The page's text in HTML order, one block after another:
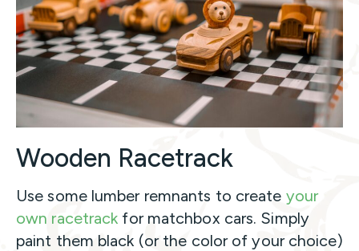
Wooden Racetrack
Use some lumber remnants to create your
own racetrack for matchbox cars. Simply
paint them black (or the color of your choice)